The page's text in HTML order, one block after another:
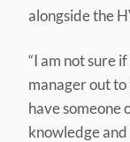
alongside the
“I am not sure
manager out to
have someone
knowledge